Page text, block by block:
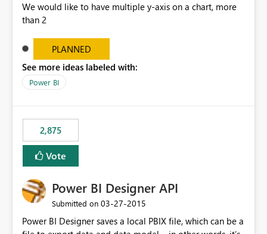
We would like to have multiple y-axis on a chart, more
than 2
PLANNED
See more ideas labeled with:
Power BI
2,875
Vote
Power BI Designer API
Submitted on ‎03-27-2015
Power BI Designer saves a local PBIX file, which can be a